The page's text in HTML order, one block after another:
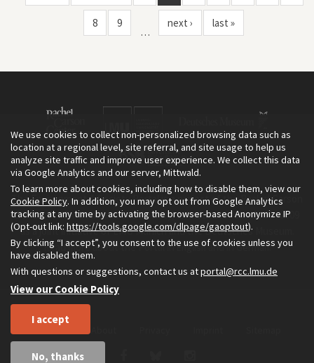
8 9
…
next › last »
The Environment & Society Portal is a project of the Rachel Carson
Center for Environment and Society, an institute founded in 2009
as a joint initiative of LMU Munich and the Deutsches Museum.
Read more about the Portal inEnglishand inGerman.
We use cookies to collect non-personalized browsing data such as
location at a regional level, site referral, and site usage to help us
analyze site traffic and improve user experience. We collect this data
via Google Analytics and our server, Mittwald.
To learn more about cookies, including how to disable them, view our
Cookie Policy. In addition, you may opt out from Google Analytics
tracking at any time by activating the browser-based Anonymize IP
(Opt-out link: https://tools.google.com/dlpage/gaoptout).
By clicking “I accept”, you consent to the use of cookies unless you
have disabled them.
With questions or suggestions, contact us atportal@rcc.lmu.de
View our Cookie Policy
I accept
No, thanks